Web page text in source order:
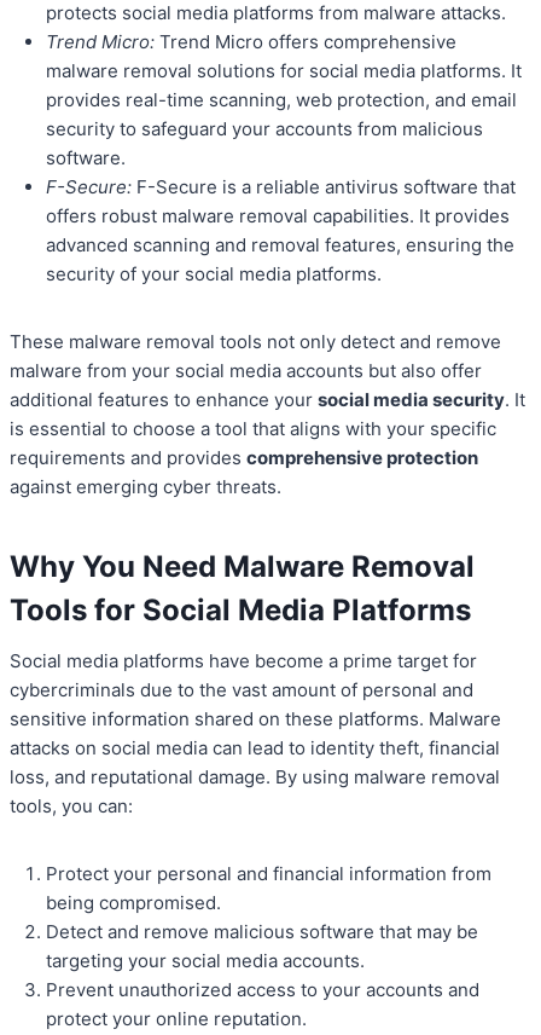
protects social media platforms from malware attacks.
Trend Micro: Trend Micro offers comprehensive
malware removal solutions for social media platforms. It
provides real-time scanning, web protection, and email
security to safeguard your accounts from malicious
software.
F-Secure: F-Secure is a reliable antivirus software that
offers robust malware removal capabilities. It provides
advanced scanning and removal features, ensuring the
security of your social media platforms.
These malware removal tools not only detect and remove
malware from your social media accounts but also offer
additional features to enhance your social media security. It
is essential to choose a tool that aligns with your specific
requirements and provides comprehensive protection
against emerging cyber threats.
Why You Need Malware Removal
Tools for Social Media Platforms
Social media platforms have become a prime target for
cybercriminals due to the vast amount of personal and
sensitive information shared on these platforms. Malware
attacks on social media can lead to identity theft, financial
loss, and reputational damage. By using malware removal
tools, you can:
Protect your personal and financial information from
being compromised.
Detect and remove malicious software that may be
targeting your social media accounts.
Prevent unauthorized access to your accounts and
protect your online reputation.